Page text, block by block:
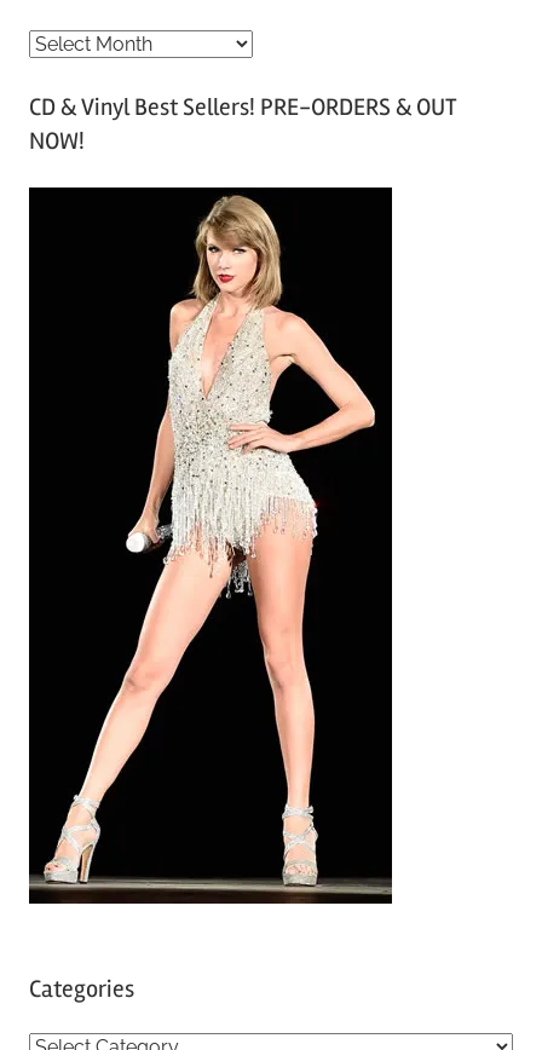
A
c
h
CD & Vinyl Best Sellers! PRE-ORDERS & OUT
NOW!
Categories